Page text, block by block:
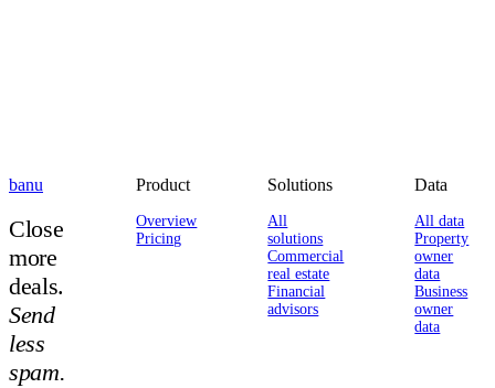
banu
Close
more
deals.
Send
less
spam.
Product
Overview
Pricing
Solutions
All
solutions
Commercial
real estate
Financial
advisors
Data
All data
Property
owner
data
Business
owner
data